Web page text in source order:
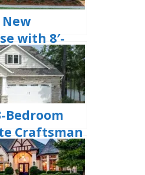
with 8′-
(Floor
Bedroom
Craftsman
&
Plans)